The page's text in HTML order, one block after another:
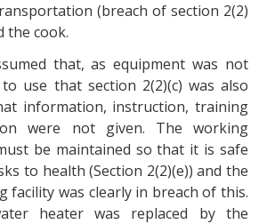
(breach of section 2(2)
the cook.
that, as equipment was not
use that section 2(2)(c) was also
information, instruction, training
were not given. The working
be maintained so that it is safe
to health (Section 2(2)(e)) and the
facility was clearly in breach of this.
heater was replaced by the